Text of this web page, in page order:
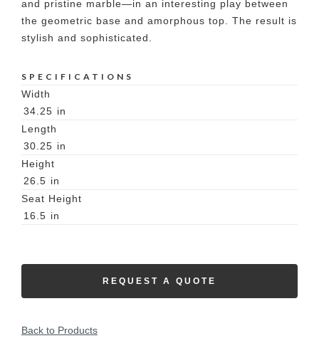
and pristine marble—in an interesting play between
the geometric base and amorphous top. The result is
stylish and sophisticated.
SPECIFICATIONS
Width
34.25 in
Length
30.25 in
Height
26.5 in
Seat Height
16.5 in
REQUEST A QUOTE
Back to Products